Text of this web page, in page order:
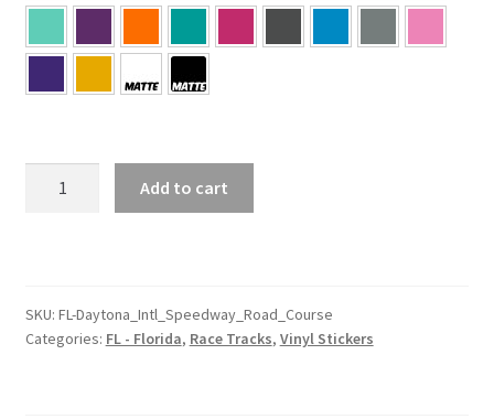
Speedway
Road
Add to cart
SKU: FL-Daytona_Intl_Speedway_Road_Course
Categories: FL - Florida, Race Tracks, Vinyl Stickers